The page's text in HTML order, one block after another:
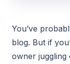
You’ve
blog. But if
owner juggling